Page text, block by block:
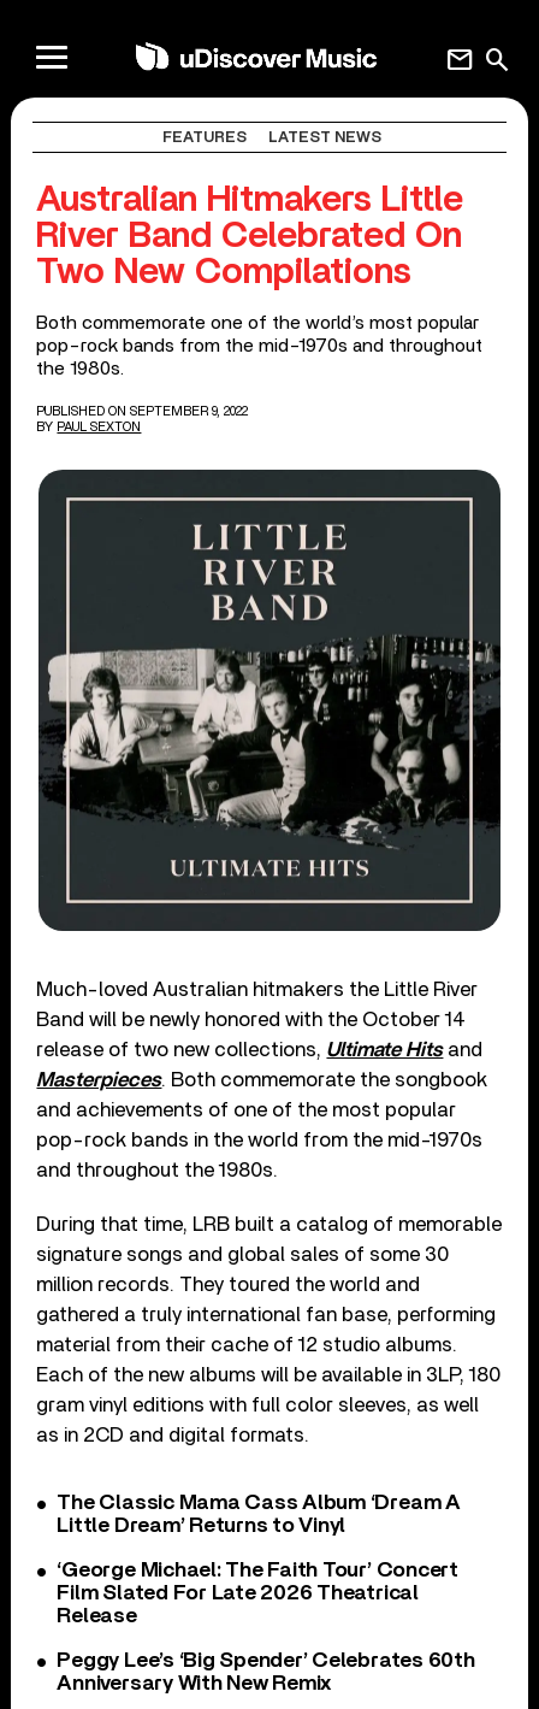
search
mail
FEATURES LATEST NEWS
Australian Hitmakers Little
River Band Celebrated On
Two New Compilations
Both commemorate one of the world’s most popular
pop-rock bands from the mid-1970s and throughout
the 1980s.
PUBLISHED ON SEPTEMBER 9, 2022
BY PAUL SEXTON
Much-loved Australian hitmakers the Little River
Band will be newly honored with the October 14
release of two new collections, Ultimate Hitsand
Masterpieces. Both commemorate the songbook
and achievements of one of the most popular
pop-rock bands in the world from the mid-1970s
and throughout the 1980s.
During that time, LRB built a catalog of memorable
signature songs and global sales of some 30
million records. They toured the world and
gathered a truly international fan base, performing
material from their cache of 12 studio albums.
Each of the new albums will be available in 3LP, 180
gram vinyl editions with full color sleeves, as well
as in 2CD and digital formats.
The Classic Mama Cass Album ‘Dream A
Little Dream’ Returns to Vinyl
‘George Michael: The Faith Tour’ Concert
Film Slated For Late 2026 Theatrical
Release
Peggy Lee’s ‘Big Spender’ Celebrates 60th
Anniversary With New Remix